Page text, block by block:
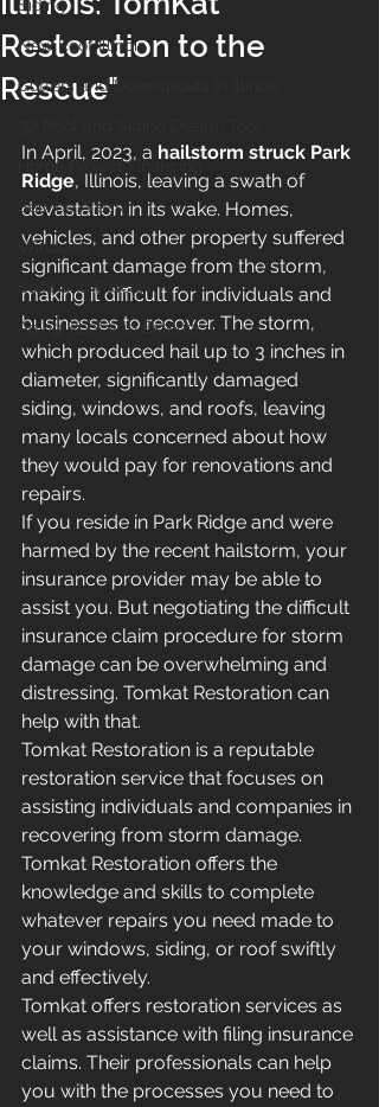
Siding
New Roof Illinois
Gutters and Downspouts in Illinois
Home Project Financing
Service Areas
Windows
Soffit and Fascia
Aging Roof and Exterior
Restoration to the
Rescue"
In April, 2023, a hailstorm struck Park
Ridge, Illinois, leaving a swath of
devastation in its wake. Homes,
vehicles, and other property suffered
significant damage from the storm,
making it difficult for individuals and
businesses to recover. The storm,
which produced hail up to 3 inches in
diameter, significantly damaged
siding, windows, and roofs, leaving
many locals concerned about how
they would pay for renovations and
repairs.
If you reside in Park Ridge and were
harmed by the recent hailstorm, your
insurance provider may be able to
assist you. But negotiating the difficult
insurance claim procedure for storm
damage can be overwhelming and
distressing. Tomkat Restoration can
help with that.
Tomkat Restoration is a reputable
restoration service that focuses on
assisting individuals and companies in
recovering from storm damage.
Tomkat Restoration offers the
knowledge and skills to complete
whatever repairs you need made to
your windows, siding, or roof swiftly
and effectively.
Tomkat offers restoration services as
well as assistance with filing insurance
claims. Their professionals can help
you with the processes you need to